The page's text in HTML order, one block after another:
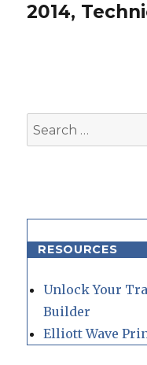
post:
2014,
Search
for:
RESOURCES
Unlock Your
Builder
Elliott Wave